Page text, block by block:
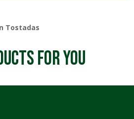
Tostadas
FOR YOU